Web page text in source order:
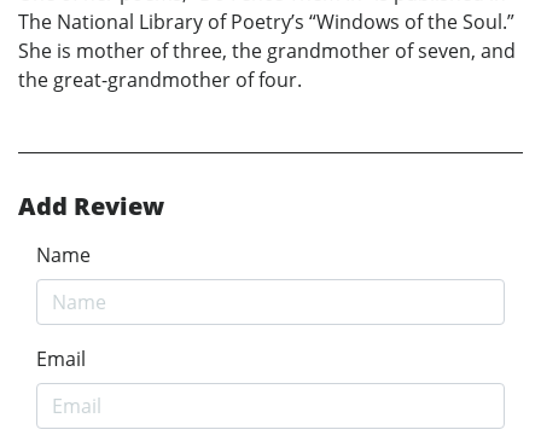
The National Library of Poetry’s “Windows of the Soul.”
She is mother of three, the grandmother of seven, and
the great-grandmother of four.
Add Review
Name
Email